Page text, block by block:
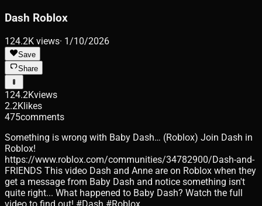
Dash Roblox
124.2K views· 1/10/2026
Save
Share
124.2Kviews
2.2Klikes
475comments
Something is wrong with Baby Dash… (Roblox) Join Dash in
Roblox!
https://www.roblox.com/communities/34782900/Dash-and-
FRIENDS This video Dash and Anne are on Roblox when they
get a message from Baby Dash and notice something isn't
quite right... What happened to Baby Dash? Watch the full
video to find out! #Dash #Roblox